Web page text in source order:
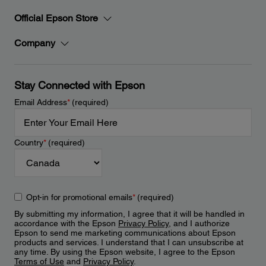
Official Epson Store
Company
Stay Connected with Epson
Email Address*(required)
Country*(required)
Opt-in for promotional emails*(required)
By submitting my information, I agree that it will be handled in
accordance with the Epson Privacy Policy, and I authorize
Epson to send me marketing communications about Epson
products and services. I understand that I can unsubscribe at
any time. By using the Epson website, I agree to the Epson
Terms of Use and Privacy Policy.